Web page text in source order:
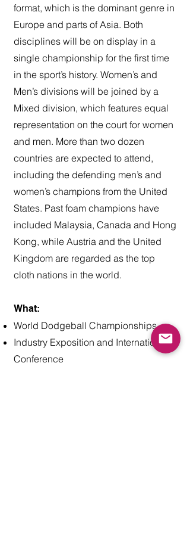
format, which is the dominant genre in
Europe and parts of Asia. Both
disciplines will be on display in a
single championship for the first time
in the sport’s history. Women’s and
Men’s divisions will be joined by a
Mixed division, which features equal
representation on the court for women
and men. More than two dozen
countries are expected to attend,
including the defending men’s and
women’s champions from the United
States. Past foam champions have
included Malaysia, Canada and Hong
Kong, while Austria and the United
Kingdom are regarded as the top
cloth nations in the world.
What:
World Dodgeball Championships
Industry Exposition and International
Conference